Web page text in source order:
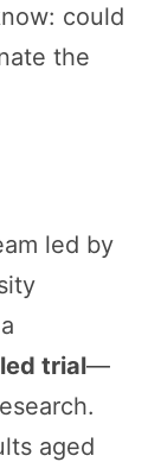
could
the
led by
trial—
aged